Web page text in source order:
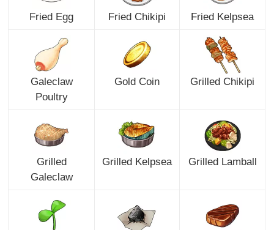
Fried Egg Fried Chikipi Fried Kelpsea
Galeclaw
Poultry
Gold Coin Grilled Chikipi
Grilled
Galeclaw
Grilled Kelpsea Grilled Lamball